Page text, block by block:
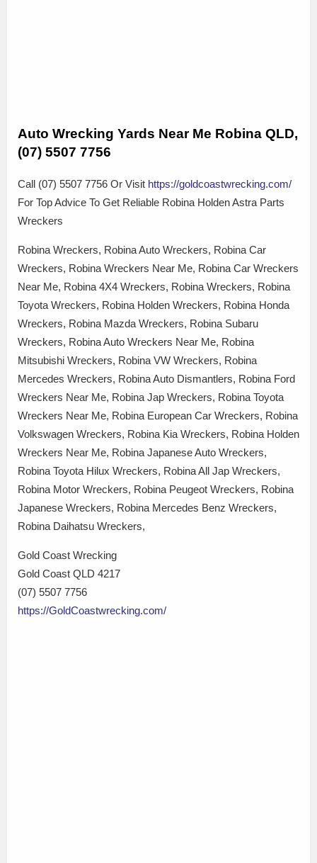
Auto Wrecking Yards Near Me Robina QLD,
(07) 5507 7756
Call (07) 5507 7756 Or Visit https://goldcoastwrecking.com/
For Top Advice To Get Reliable Robina Holden Astra Parts
Wreckers
Robina Wreckers, Robina Auto Wreckers, Robina Car
Wreckers, Robina Wreckers Near Me, Robina Car Wreckers
Near Me, Robina 4X4 Wreckers, Robina Wreckers, Robina
Toyota Wreckers, Robina Holden Wreckers, Robina Honda
Wreckers, Robina Mazda Wreckers, Robina Subaru
Wreckers, Robina Auto Wreckers Near Me, Robina
Mitsubishi Wreckers, Robina VW Wreckers, Robina
Mercedes Wreckers, Robina Auto Dismantlers, Robina Ford
Wreckers Near Me, Robina Jap Wreckers, Robina Toyota
Wreckers Near Me, Robina European Car Wreckers, Robina
Volkswagen Wreckers, Robina Kia Wreckers, Robina Holden
Wreckers Near Me, Robina Japanese Auto Wreckers,
Robina Toyota Hilux Wreckers, Robina All Jap Wreckers,
Robina Motor Wreckers, Robina Peugeot Wreckers, Robina
Japanese Wreckers, Robina Mercedes Benz Wreckers,
Robina Daihatsu Wreckers,
Gold Coast Wrecking
Gold Coast QLD 4217
(07) 5507 7756
https://GoldCoastwrecking.com/